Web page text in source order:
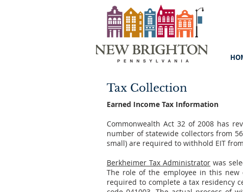
Tax Collection
Earned Income Tax Information
Commonwealth Act 32 of 2008 has
number of statewide collectors from
small) are required to withhold EIT
Berkheimer Tax Administrator was
The role of the employee in this new
required to complete a tax residency